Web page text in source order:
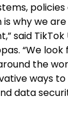
is why we
said TikTok
“We
the
ways
data